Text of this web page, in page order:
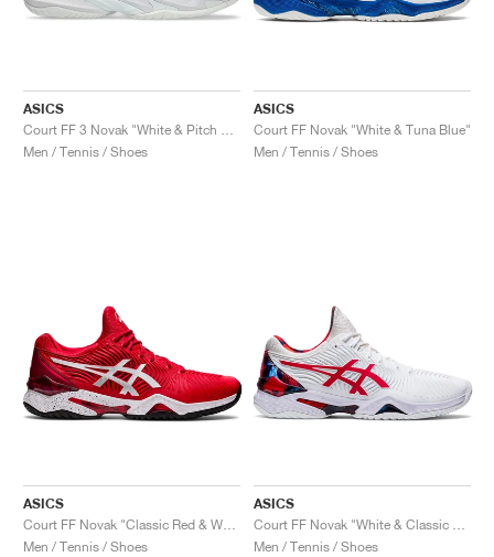
ASICS
Men / Tennis / Shoes
ASICS
Court FF Novak "White & Tuna Blue"
Men / Tennis / Shoes
ASICS
Men / Tennis / Shoes
ASICS
Men / Tennis / Shoes